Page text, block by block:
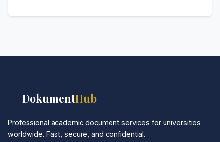
DokumentHub
Professional academic document services for universities
worldwide. Fast, secure, and confidential.